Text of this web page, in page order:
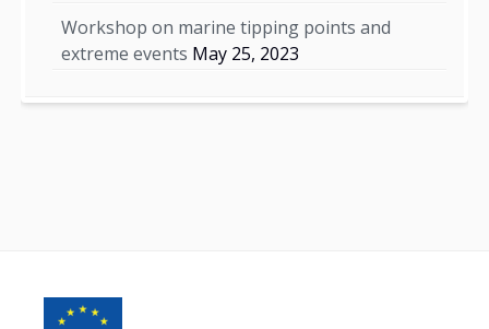
Workshop on marine tipping points and
extreme events May 25, 2023
Footer